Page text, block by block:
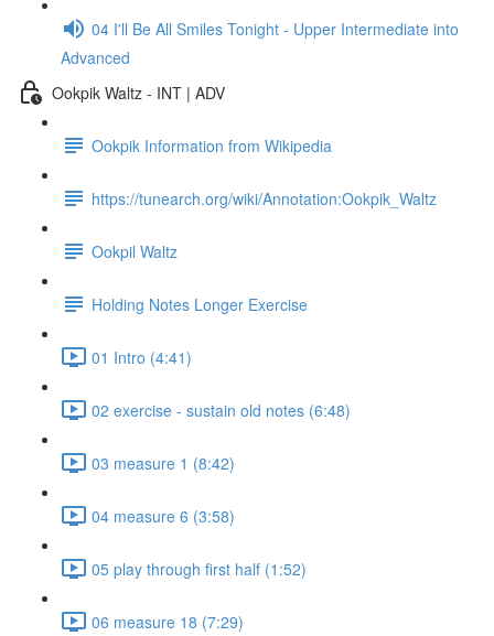
04 I'll Be All Smiles Tonight - Upper Intermediate into
Advanced
Ookpik Waltz - INT | ADV
Ookpik Information from Wikipedia
https://tunearch.org/wiki/Annotation:Ookpik_Waltz
Ookpil Waltz
Holding Notes Longer Exercise
01 Intro (4:41)
02 exercise - sustain old notes (6:48)
03 measure 1 (8:42)
04 measure 6 (3:58)
05 play through first half (1:52)
06 measure 18 (7:29)